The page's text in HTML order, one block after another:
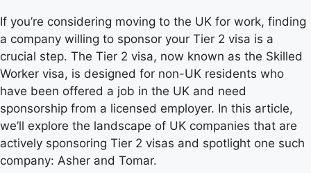
If you’re considering moving to the UK for work, finding
a company willing to sponsor your Tier 2 visa is a
crucial step. The Tier 2 visa, now known as the Skilled
Worker visa, is designed for non-UK residents who
have been offered a job in the UK and need
sponsorship from a licensed employer. In this article,
we’ll explore the landscape of UK companies that are
actively sponsoring Tier 2 visas and spotlight one such
company: Asher and Tomar.